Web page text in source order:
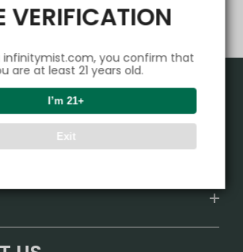
VERIFICATION
infinitymist.com, you confirm that
are at least 21 years old.
I’m 21+
Exit